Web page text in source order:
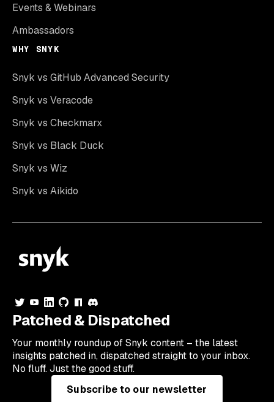
Events & Webinars
Ambassadors
WHY SNYK
Snyk vs GitHub Advanced Security
Snyk vs Veracode
Snyk vs Checkmarx
Snyk vs Black Duck
Snyk vs Wiz
Snyk vs Aikido
Patched & Dispatched
Your monthly roundup of Snyk content – the latest
insights patched in, dispatched straight to your inbox.
No fluff. Just the good stuff.
Subscribe to our newsletter